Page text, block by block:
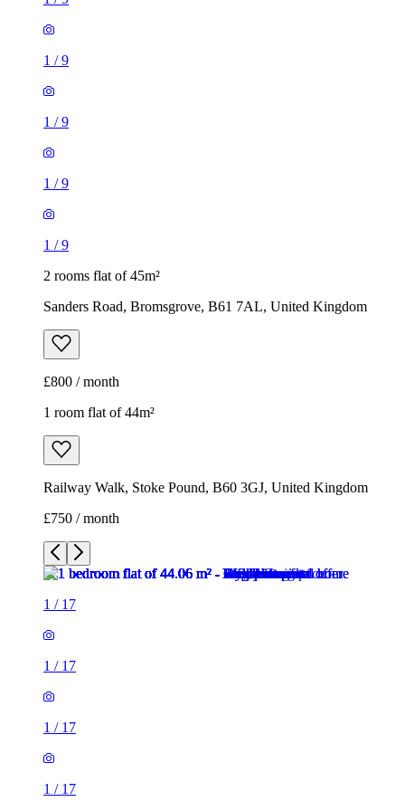
1 /9
1 /9
1 /9
1 /9
2 rooms flat of 45m²
Sanders Road, Bromsgrove, B61 7AL, United Kingdom
£800 / month
1 room flat of 44m²
Railway Walk, Stoke Pound, B60 3GJ, United Kingdom
£750 / month
1 / 17
1 / 17
1 / 17
1 / 17